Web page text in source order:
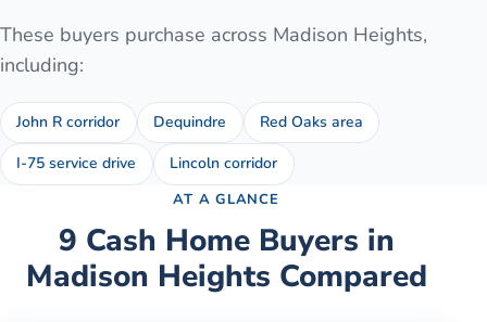
These buyers purchase across Madison Heights,
including:
John R corridor Dequindre Red Oaks area
I-75 service drive Lincoln corridor
AT A GLANCE
9 Cash Home Buyers in
Madison Heights Compared